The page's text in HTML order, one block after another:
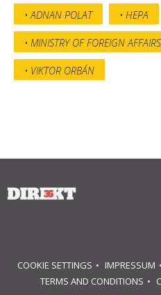
ADNAN POLAT HEPA
MINISTRY OF FOREIGN
VIKTOR ORBÁN
COOKIE SETTINGS IMPRESSUM
TERMS AND CONDITIONS